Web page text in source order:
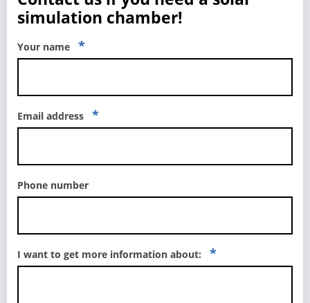
simulation chamber!
Your name *
Email address *
Phone number
I want to get more information about: *